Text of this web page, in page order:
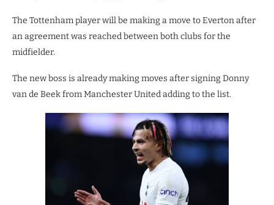
The Tottenham player will be making a move to Everton after
an agreement was reached between both clubs for the
midfielder.
The new boss is already making moves after signing Donny
van de Beek from Manchester United adding to the list.